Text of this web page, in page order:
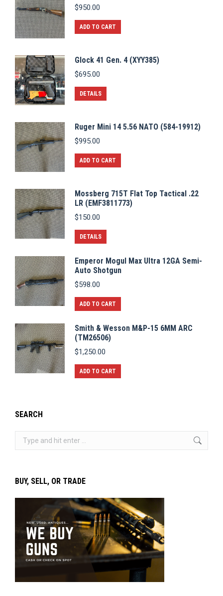
$950.00
ADD TO CART
Glock 41 Gen. 4 (XYY385)
$695.00
DETAILS
Ruger Mini 14 5.56 NATO (584-19912)
$995.00
ADD TO CART
Mossberg 715T Flat Top Tactical .22
LR (EMF3811773)
$150.00
DETAILS
Emperor Mogul Max Ultra 12GA Semi-
Auto Shotgun
$598.00
ADD TO CART
Smith & Wesson M&P-15 6MM ARC
(TM26506)
$1,250.00
ADD TO CART
SEARCH
BUY, SELL, OR TRADE